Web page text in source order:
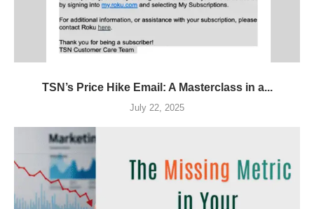
TSN’s Price Hike Email: A Masterclass in a...
July 22, 2025